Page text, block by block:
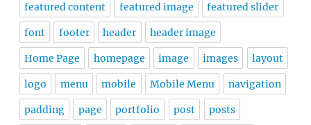
featured content featured image featured slider
font footer header header image
Home Page homepage image images layout
logo menu mobile Mobile Menu navigation
padding page portfolio post posts